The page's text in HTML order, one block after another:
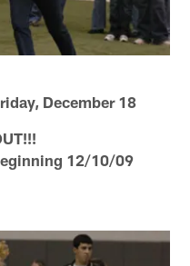
December 18
12/10/09